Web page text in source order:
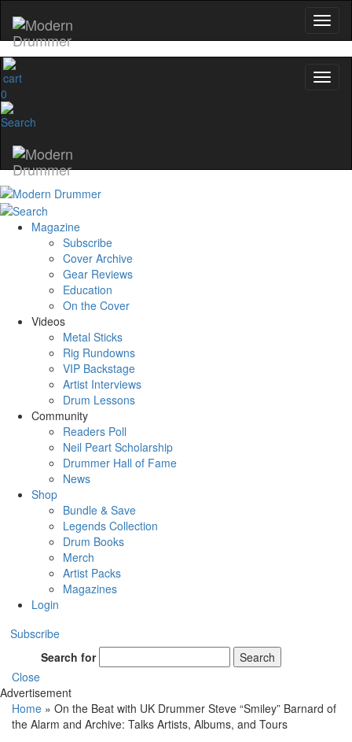
0
Magazine
Subscribe
Cover Archive
Gear Reviews
Education
On the Cover
Videos
Metal Sticks
Rig Rundowns
VIP Backstage
Artist Interviews
Drum Lessons
Community
Readers Poll
Neil Peart Scholarship
Drummer Hall of Fame
News
Shop
Bundle & Save
Legends Collection
Drum Books
Merch
Artist Packs
Magazines
Login
Subscribe
Search for
Search
Close
Advertisement
Home » On the Beat with UK Drummer Steve “Smiley” Barnard of
the Alarm and Archive: Talks Artists, Albums, and Tours